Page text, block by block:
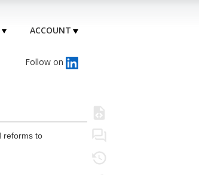
ACCOUNT
Follow on
reforms to